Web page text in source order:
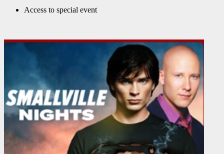
Access to special event